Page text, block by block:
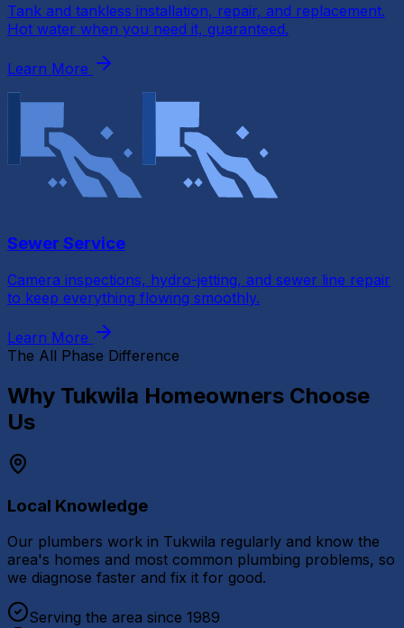
Tank and tankless installation, repair, and replacement.
Hot water when you need it, guaranteed.
Learn More
Sewer Service
Camera inspections, hydro-jetting, and sewer line repair
to keep everything flowing smoothly.
Learn More
The All Phase Difference
Why Tukwila Homeowners Choose
Us
Local Knowledge
Our plumbers work in Tukwila regularly and know the
area's homes and most common plumbing problems, so
we diagnose faster and fix it for good.
Serving the area since 1989